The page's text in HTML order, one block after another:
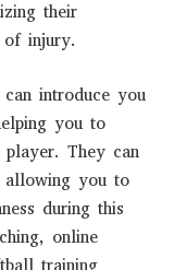
their
of injury.
introduce you
you to
player. They can
allowing you to
during this
online